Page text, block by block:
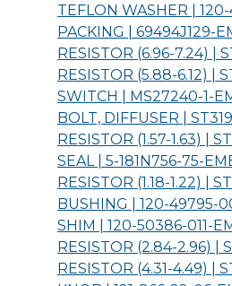
TEFLON WASHER |
PACKING | 69494J129-
RESISTOR (6.96-7.24) |
RESISTOR (5.88-6.12) |
SWITCH | MS27240-1-
BOLT, DIFFUSER |
RESISTOR (1.57-1.63) |
SEAL | 5-181N756-75-
RESISTOR (1.18-1.22) |
BUSHING | 120-49795-
SHIM | 120-50386-011-
RESISTOR (2.84-2.96) |
RESISTOR (4.31-4.49) |